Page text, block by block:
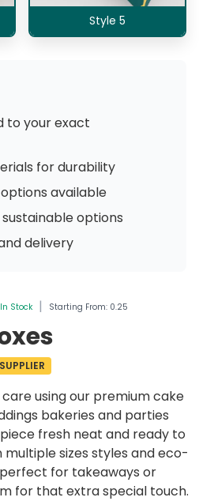
Style 5
to your exact
for durability
available
options
delivery
In Stock | Starting From: 0.25
using our premiumcake
bakeries and parties
fresh neat and ready to
multiplesizes styles andeco-
for takeaways or
for that extra special touch.